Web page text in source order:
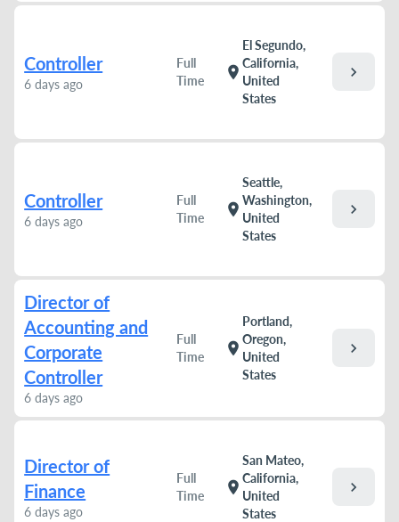
Controller
6 days ago
Full
Time
location_on
El Segundo,
California,
United
States
chevron_right
Controller
6 days ago
Full
Time
location_on
Seattle,
Washington,
United
States
chevron_right
Director of
Accounting and
Corporate
Controller
6 days ago
Full
Time
location_on
Portland,
Oregon,
United
States
chevron_right
Director of
Finance
6 days ago
Full
Time
location_on
San Mateo,
California,
United
States
chevron_right